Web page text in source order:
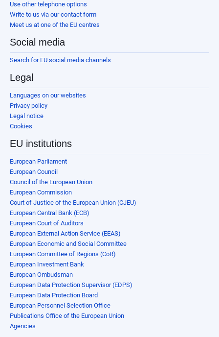
Use other telephone options
Write to us via our contact form
Meet us at one of the EU centres
Social media
Search for EU social media channels
Legal
Languages on our websites
Privacy policy
Legal notice
Cookies
EU institutions
European Parliament
European Council
Council of the European Union
European Commission
Court of Justice of the European Union (CJEU)
European Central Bank (ECB)
European Court of Auditors
European External Action Service (EEAS)
European Economic and Social Committee
European Committee of Regions (CoR)
European Investment Bank
European Ombudsman
European Data Protection Supervisor (EDPS)
European Data Protection Board
European Personnel Selection Office
Publications Office of the European Union
Agencies